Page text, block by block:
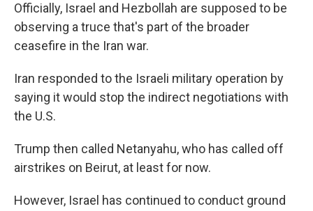
Officially, Israel and Hezbollah are supposed to be
observing a truce that's part of the broader
ceasefire in the Iran war.
Iran responded to the Israeli military operation by
saying it would stop the indirect negotiations with
the U.S.
Trump then called Netanyahu, who has called off
airstrikes on Beirut, at least for now.
However, Israel has continued to conduct ground